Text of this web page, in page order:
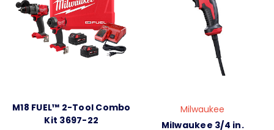
M18 FUEL™ 2-Tool Combo
Kit 3697-22
Milwaukee
Milwaukee 3/4 in.